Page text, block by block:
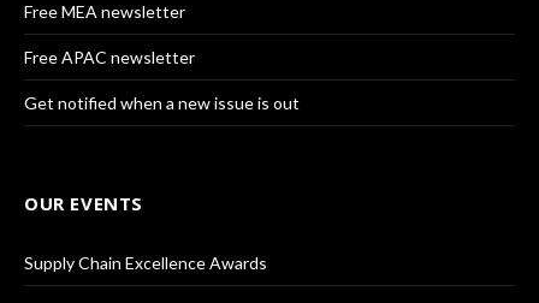
Free MEA newsletter
Free APAC newsletter
Get notified when a new issue is out
OUR EVENTS
Supply Chain Excellence Awards